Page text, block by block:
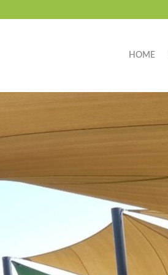
HOME